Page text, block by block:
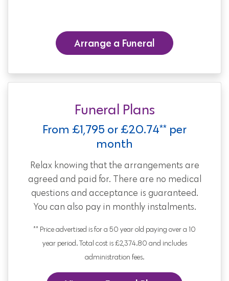
Arrange a Funeral
Funeral Plans
From £1,795 or £20.74** per
month
Relax knowing that the arrangements are
agreed and paid for. There are no medical
questions and acceptance is guaranteed.
You can also pay in monthly instalments.
** Price advertised is for a 50 year old paying over a 10
year period. Total cost is £2,374.80 and includes
administration fees.